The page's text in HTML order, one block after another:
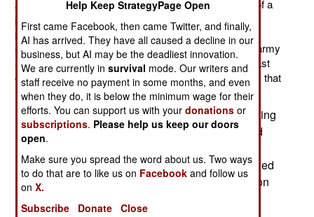
Army has not been that small since 1900. It's all part of a
process. Twenty years on, nations are still undergoing
post-Cold War reductions. In Britain that means even
sharper reductions for the air force and navy. But the army
also has to adapt to a world with fewer enemies (at least
ones with massive armed forces) and new technology that
makes troops more effective than in the recent past.
But the British Army has another problem, attracting
enough recruits to maintain its current authorized
strength of 100,000 troops. This problem is not a
new one. Five years ago, the British Army revealed
that it was short about 3,000 infantry. The situation
Help Keep StrategyPage Open
First came Facebook, then came Twitter, and finally,
AI has arrived. They have all caused a decline in our
business, but AI may be the deadliest innovation.
We are currently insurvival mode. Our writers and
staff receive no payment in some months, and even
when they do, it is below the minimum wage for their
efforts. You can support us with yourdonations or
subscriptions. Please help us keep our doors
open.
Make sure you spread the word about us. Two ways
to do that are to like us on Facebook and follow us
onX.
Subscribe
Donate Close